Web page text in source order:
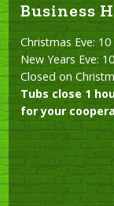
Business
Christmas Eve:
New Years Eve:
Closed on
Tubs close 1
for your